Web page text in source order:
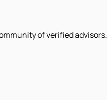
of verified advisors.